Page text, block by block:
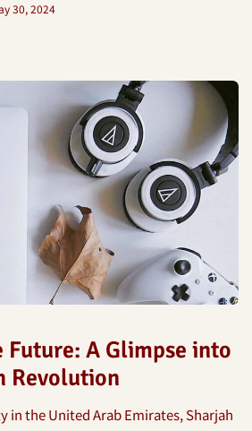
30, 2024
Future: A Glimpse into
Revolution
in the United Arab Emirates, Sharjah